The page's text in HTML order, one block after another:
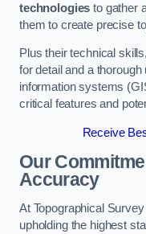
technologies to gather
them to create precise
Plus their technical
for detail and a
information systems
critical features and
Receive
Our
Accuracy
At Topographical
upholding the highest